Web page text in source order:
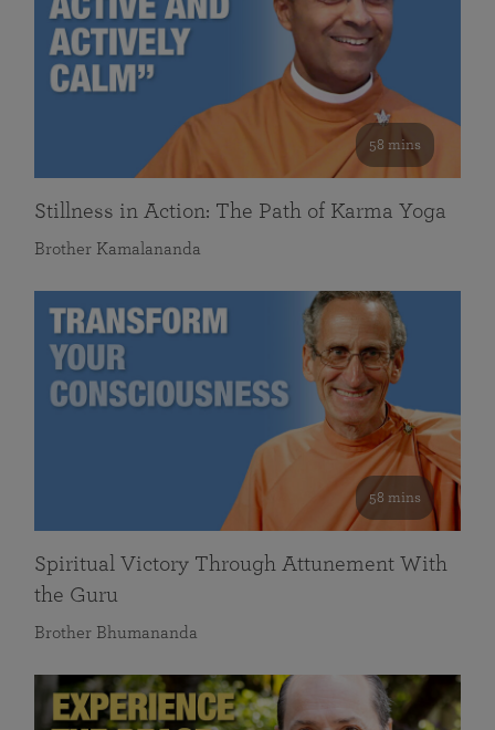
58 mins
Stillness in Action: The Path of Karma Yoga
Brother Kamalananda
58 mins
Spiritual Victory Through Attunement With
the Guru
Brother Bhumananda